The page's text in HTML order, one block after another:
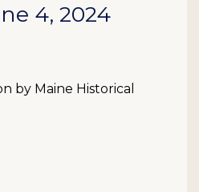
4, 2024
by Maine Historical